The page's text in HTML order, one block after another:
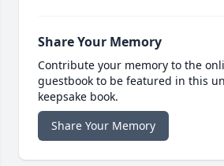
Share Your Memory
Contribute your memory to the
guestbook to be featured in this
keepsake book.
Share Your Memory